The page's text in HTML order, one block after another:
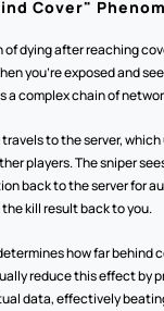
Cover"
of dying after reaching
you're exposed and
a complex chain of
to the server,
players. The sniper
back to the server for
kill result back to you.
how far behind
reduce this effect by
data, effectively